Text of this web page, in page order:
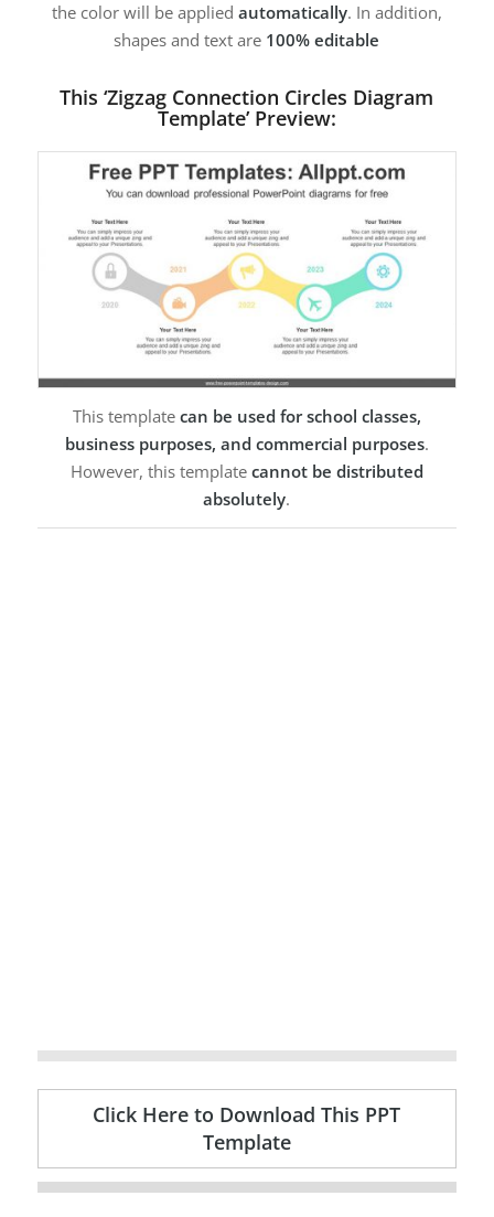
the color will be applied automatically. In addition,
shapes and text are 100% editable
This ‘Zigzag Connection Circles Diagram
Template’ Preview:
This template can be used for school classes,
business purposes, and commercial purposes.
However, this template cannot be distributed
absolutely.
Click Here to Download This PPT
Template